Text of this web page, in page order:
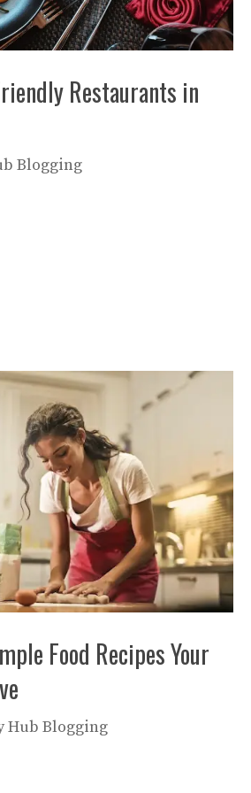
Restaurants in
Blogging
Food Recipes Your
Hub Blogging